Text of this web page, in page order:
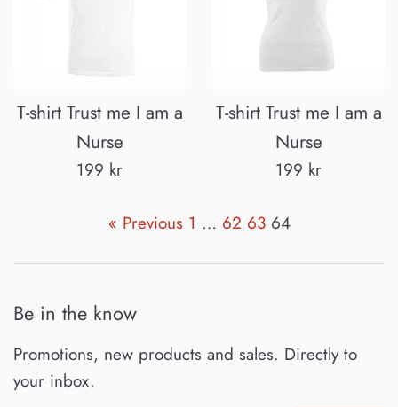
T-shirt Trust me I am a
Nurse
Regular
199 kr
T-shirt Trust me I am a
Nurse
Regular
199 kr
« Previous 1 … 62 63 64
Be in the know
Promotions, new products and sales. Directly to
your inbox.